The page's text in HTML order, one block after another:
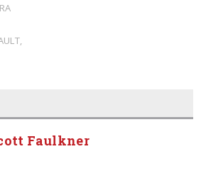
,
Faulkner